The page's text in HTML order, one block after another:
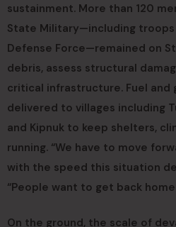
sustainment. More than 120
State Military—including troops
Defense Force—remained on
debris, assess structural
critical infrastructure. Fuel and
delivered to villages including
and Kipnuk to keep shelters,
running. “We have to move
with the speed this situation
“People want to get back
On the ground, the scale of